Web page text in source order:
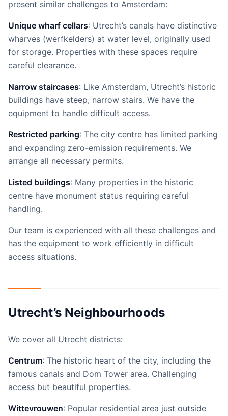
present similar challenges to Amsterdam:
Unique wharf cellars: Utrecht’s canals have distinctive
wharves (werfkelders) at water level, originally used
for storage. Properties with these spaces require
careful clearance.
Narrow staircases: Like Amsterdam, Utrecht’s historic
buildings have steep, narrow stairs. We have the
equipment to handle difficult access.
Restricted parking: The city centre has limited parking
and expanding zero-emission requirements. We
arrange all necessary permits.
Listed buildings: Many properties in the historic
centre have monument status requiring careful
handling.
Our team is experienced with all these challenges and
has the equipment to work efficiently in difficult
access situations.
Utrecht’s Neighbourhoods
We cover all Utrecht districts:
Centrum: The historic heart of the city, including the
famous canals and Dom Tower area. Challenging
access but beautiful properties.
Wittevrouwen: Popular residential area just outside